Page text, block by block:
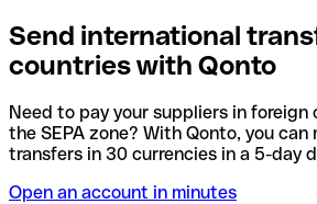
Send international
countries with Qonto
Need to pay your suppliers in foreign
the SEPA zone? With Qonto, you can
transfers in 30 currencies in a 5-day
Open an account in minutes